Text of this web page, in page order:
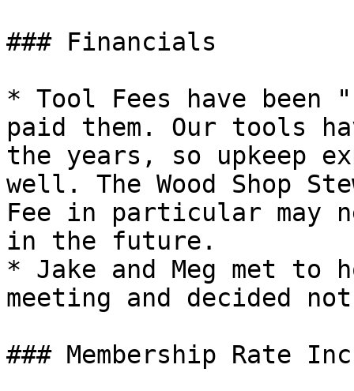
### Financials
* Tool Fees have been
paid them. Our tools
the years, so upkeep
well. The Wood Shop
Fee in particular may
in the future.
* Jake and Meg met to
meeting and decided
### Membership Rate